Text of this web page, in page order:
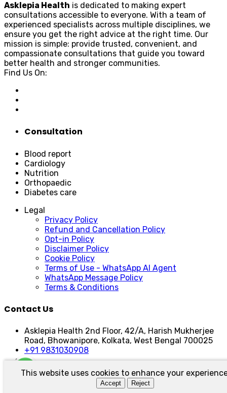
Asklepia Health is dedicated to making expert
consultations accessible to everyone. With a team of
experienced specialists across multiple disciplines, we
ensure you get the right advice at the right time. Our
mission is simple: provide trusted, convenient, and
compassionate consultations that guide you toward
better health and stronger communities.
Find Us On:
Consultation
Blood report
Cardiology
Nutrition
Orthopaedic
Diabetes care
Legal
Privacy Policy
Refund and Cancellation Policy
Opt-in Policy
Disclaimer Policy
Cookie Policy
Terms of Use - WhatsApp AI Agent
WhatsApp Message Policy
Terms & Conditions
Contact Us
Asklepia Health 2nd Floor, 42/A, Harish Mukherjee
Road, Bhowanipore, Kolkata, West Bengal 700025
+91 9831030908
Asklepia Health | Developed by:Sarkar Social
© Asklepia Health 2025 | All Right Reserved
This website uses cookies to enhance your
Accept Reject